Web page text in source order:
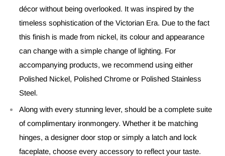
décor without being overlooked. It was inspired by the
timeless sophistication of the Victorian Era. Due to the fact
this finish is made from nickel, its colour and appearance
can change with a simple change of lighting. For
accompanying products, we recommend using either
Polished Nickel, Polished Chrome or Polished Stainless
Steel.
Along with every stunning lever, should be a complete suite
of complimentary ironmongery. Whether it be matching
hinges, a designer door stop or simply a latch and lock
faceplate, choose every accessory to reflect your taste.